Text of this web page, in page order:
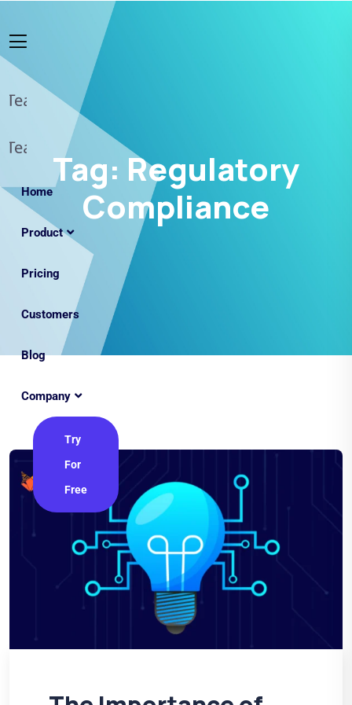
Home
Product
Pricing
Customers
Blog
Company
Try
For
Free
Tag: Regulatory
Compliance